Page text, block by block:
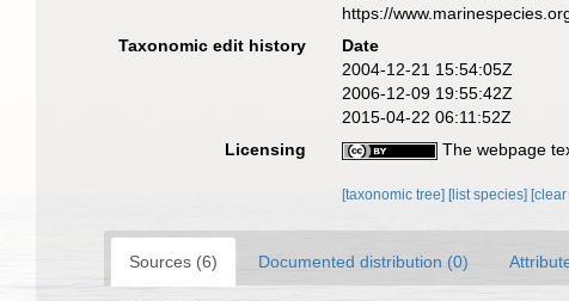
https://
Taxonomic edit history
Date
2004-12-21 15:54:05Z
2006-12-09 19:55:42Z
2015-04-22 06:11:52Z
Licensing
The webpage
[taxonomic tree] [list species]
Sources (6) Documented distribution (0)